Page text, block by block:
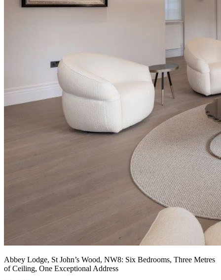
Abbey Lodge, St John’s Wood, NW8: Six Bedrooms, Three Metres
of Ceiling, One Exceptional Address